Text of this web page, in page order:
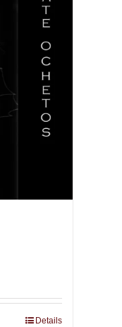
Details